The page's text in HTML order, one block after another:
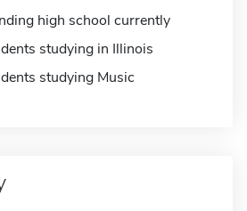
high school currently
studying in Illinois
studying Music